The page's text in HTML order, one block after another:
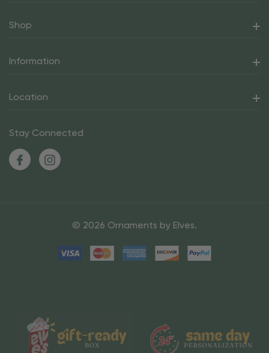
Shop
Information
Location
Stay Connected
© 2026 Ornaments by Elves.